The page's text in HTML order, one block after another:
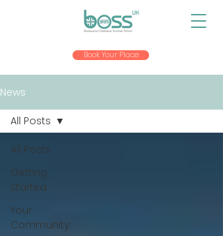
Book Your Place
News
All Posts
Getting
Started
Your
Community
All Posts